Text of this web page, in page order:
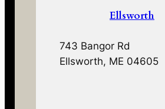
Ellsworth
743 Bangor Rd
Ellsworth, ME 04605